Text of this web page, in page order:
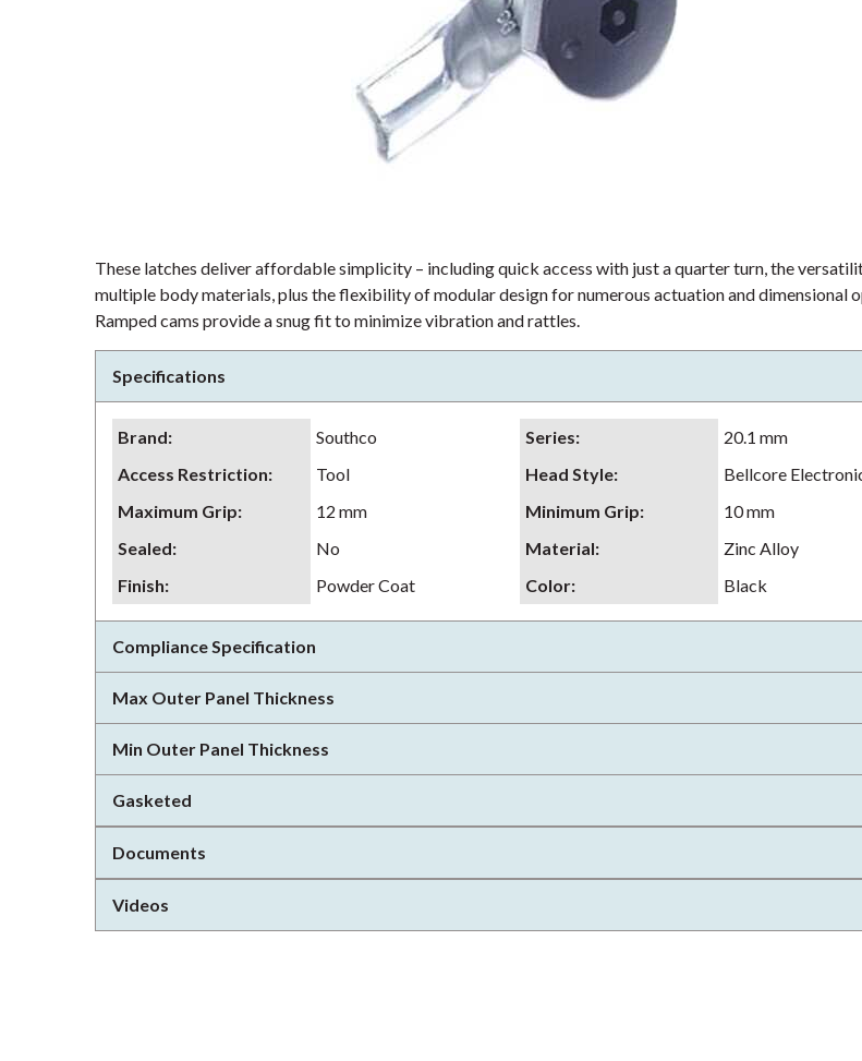
These latches deliver affordable simplicity – including quick access with just a quarter turn, the
multiple body materials, plus the flexibility of modular design for numerous actuation and dimensional
Ramped cams provide a snug fit to minimize vibration and rattles.
Specifications
Brand: Southco Series:
20.1 mm
Access Restriction: Tool Head Style:
Bellcore
Maximum Grip: 12 mm Minimum Grip:
10 mm
Sealed: No Material:
Zinc Alloy
Finish: Powder Coat Color: Black
Compliance Specification
Max Outer Panel Thickness
Min Outer Panel Thickness
Gasketed
Documents
Videos